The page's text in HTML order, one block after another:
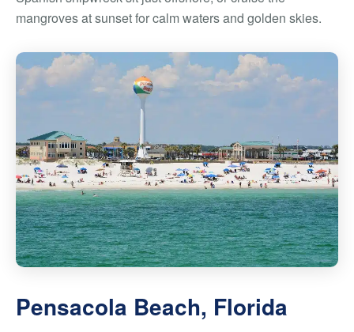
mangroves at sunset for calm waters and golden skies.
Pensacola Beach, Florida